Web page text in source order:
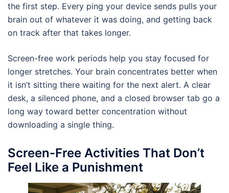
the first step. Every ping your device sends pulls your
brain out of whatever it was doing, and getting back
on track after that takes longer.
Screen-free work periods help you stay focused for
longer stretches. Your brain concentrates better when
it isn’t sitting there waiting for the next alert. A clear
desk, a silenced phone, and a closed browser tab go a
long way toward better concentration without
downloading a single thing.
Screen-Free Activities That Don’t
Feel Like a Punishment